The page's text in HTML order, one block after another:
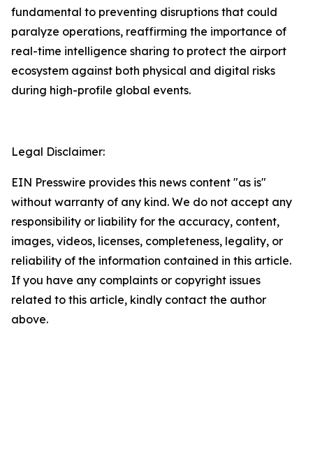
fundamental to preventing disruptions that could
paralyze operations, reaffirming the importance of
real-time intelligence sharing to protect the airport
ecosystem against both physical and digital risks
during high-profile global events.
Legal Disclaimer:
EIN Presswire provides this news content "as is"
without warranty of any kind. We do not accept any
responsibility or liability for the accuracy, content,
images, videos, licenses, completeness, legality, or
reliability of the information contained in this article.
If you have any complaints or copyright issues
related to this article, kindly contact the author
above.